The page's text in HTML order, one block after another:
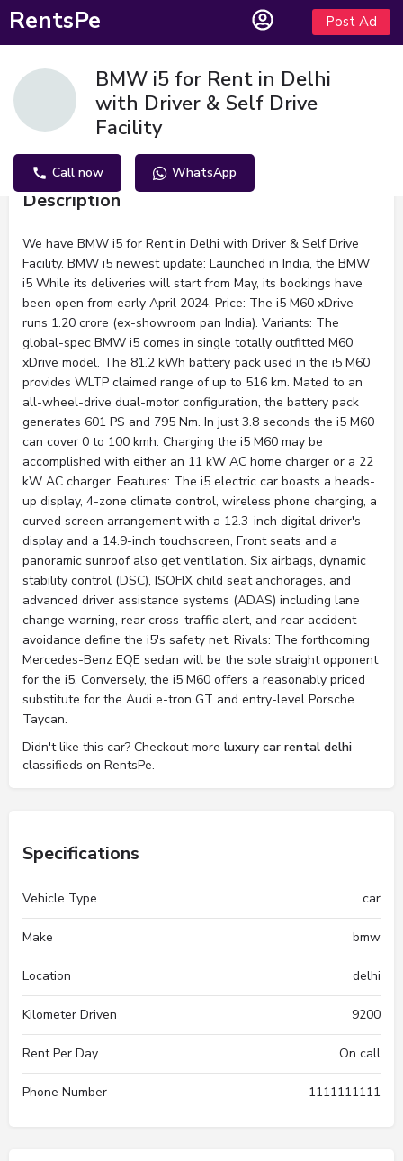
RentsPe Post Ad
BMW i5 for Rent in Delhi
with Driver & Self Drive
Facility
Call now WhatsApp
Description
We have BMW i5 for Rent in Delhi with Driver & Self Drive
Facility. BMW i5 newest update: Launched in India, the BMW
i5 While its deliveries will start from May, its bookings have
been open from early April 2024. Price: The i5 M60 xDrive
runs 1.20 crore (ex-showroom pan India). Variants: The
global-spec BMW i5 comes in single totally outfitted M60
xDrive model. The 81.2 kWh battery pack used in the i5 M60
provides WLTP claimed range of up to 516 km. Mated to an
all-wheel-drive dual-motor configuration, the battery pack
generates 601 PS and 795 Nm. In just 3.8 seconds the i5 M60
can cover 0 to 100 kmh. Charging the i5 M60 may be
accomplished with either an 11 kW AC home charger or a 22
kW AC charger. Features: The i5 electric car boasts a heads-
up display, 4-zone climate control, wireless phone charging, a
curved screen arrangement with a 12.3-inch digital driver's
display and a 14.9-inch touchscreen, Front seats and a
panoramic sunroof also get ventilation. Six airbags, dynamic
stability control (DSC), ISOFIX child seat anchorages, and
advanced driver assistance systems (ADAS) including lane
change warning, rear cross-traffic alert, and rear accident
avoidance define the i5's safety net. Rivals: The forthcoming
Mercedes-Benz EQE sedan will be the sole straight opponent
for the i5. Conversely, the i5 M60 offers a reasonably priced
substitute for the Audi e-tron GT and entry-level Porsche
Taycan.
Didn't like this car? Checkout more luxury car rental delhi
classifieds on RentsPe.
Specifications
Vehicle Type car
Make bmw
Location delhi
Kilometer Driven 9200
Rent Per Day On call
Phone Number 1111111111